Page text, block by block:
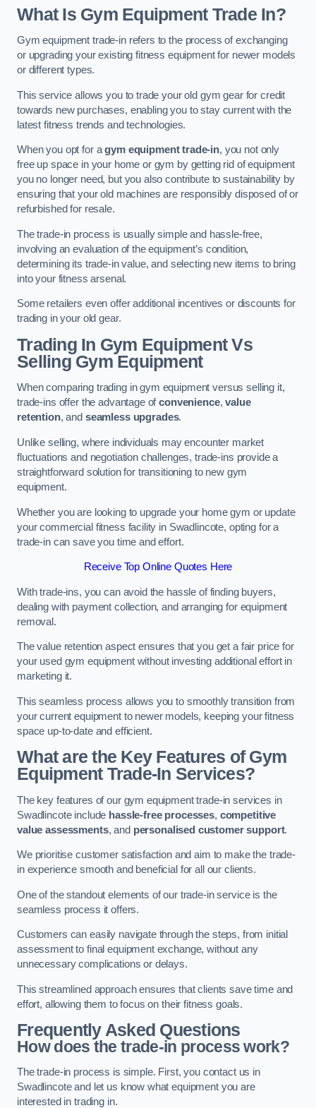
What Is Gym Equipment Trade In?
Gym equipment trade-in refers to the process of exchanging
or upgrading your existing fitness equipment for newer models
or different types.
This service allows you to trade your old gym gear for credit
towards new purchases, enabling you to stay current with the
latest fitness trends and technologies.
When you opt for agym equipment trade-in, you not only
free up space in your home or gym by getting rid of equipment
you no longer need, but you also contribute to sustainability by
ensuring that your old machines are responsibly disposed of or
refurbished for resale.
The trade-in process is usually simple and hassle-free,
involving an evaluation of the equipment’s condition,
determining its trade-in value, and selecting new items to bring
into your fitness arsenal.
Some retailers even offer additional incentives or discounts for
trading in your old gear.
Trading In Gym Equipment Vs
Selling Gym Equipment
When comparing trading in gym equipment versus selling it,
trade-ins offer the advantage ofconvenience,value
retention, and seamless upgrades.
Unlike selling, where individuals may encounter market
fluctuations and negotiation challenges, trade-ins provide a
straightforward solution for transitioning to new gym
equipment.
Whether you are looking to upgrade your home gym or update
your commercial fitness facility in Swadlincote, opting for a
trade-in can save you time and effort.
Receive Top Online Quotes Here
With trade-ins, you can avoid the hassle of finding buyers,
dealing with payment collection, and arranging for equipment
removal.
The value retention aspect ensures that you get a fair price for
your used gym equipment without investing additional effort in
marketing it.
This seamless process allows you to smoothly transition from
your current equipment to newer models, keeping your fitness
space up-to-date and efficient.
What are the Key Features of Gym
Equipment Trade-In Services?
The key features of our gym equipment trade-in services in
Swadlincote include hassle-free processes, competitive
value assessments, and personalised customer support.
We prioritise customer satisfaction and aim to make the trade-
in experience smooth and beneficial for all our clients.
One of the standout elements of our trade-in service is the
seamless process it offers.
Customers can easily navigate through the steps, from initial
assessment to final equipment exchange, without any
unnecessary complications or delays.
This streamlined approach ensures that clients save time and
effort, allowing them to focus on their fitness goals.
Frequently Asked Questions
How does the trade-in process work?
The trade-in process is simple. First, you contact us in
Swadlincote and let us know what equipment you are
interested in trading in.